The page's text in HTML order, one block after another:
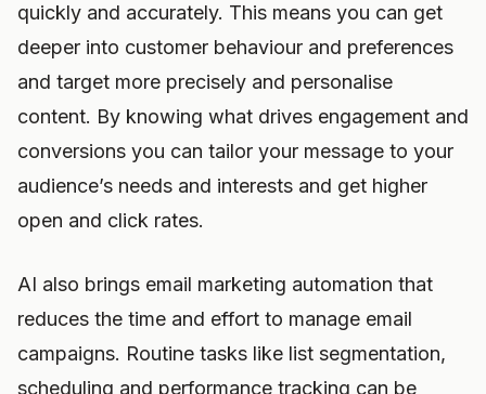
quickly and accurately. This means you can get
deeper into customer behaviour and preferences
and target more precisely and personalise
content. By knowing what drives engagement and
conversions you can tailor your message to your
audience’s needs and interests and get higher
open and click rates.
AI also brings email marketing automation that
reduces the time and effort to manage email
campaigns. Routine tasks like list segmentation,
scheduling and performance tracking can be